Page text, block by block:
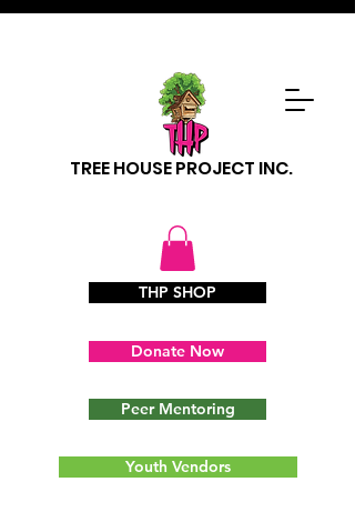
TREE HOUSE PROJECT INC.
THP SHOP
Donate Now
Peer Mentoring
Youth Vendors